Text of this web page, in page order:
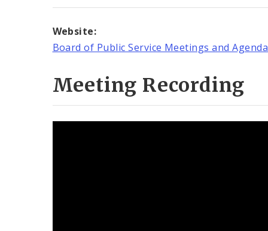
Website:
Board of Public Service Meetings and Agenda
Meeting Recording